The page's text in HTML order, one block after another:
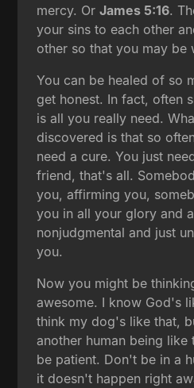
mercy. OrJames 5:16.
your sins to each other
other so that you may be
You can be healed of so
get honest. In fact, often
is all you really need.
discovered is that so
need a cure. You just
friend, that's all.
you, affirming you,
you in all your glory and
nonjudgmental and just
you.
Now you might be
awesome. I know God's
think my dog's like that,
another human being
be patient. Don't be in a
it doesn't happen right